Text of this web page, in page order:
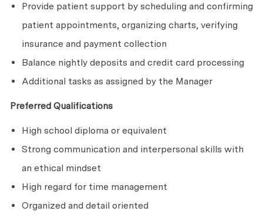
Provide patient support by scheduling and confirming
patient appointments, organizing charts, verifying
insurance and payment collection
Balance nightly deposits and credit card processing
Additional tasks as assigned by the Manager
Preferred Qualifications
High school diploma or equivalent
Strong communication and interpersonal skills with
an ethical mindset
High regard for time management
Organized and detail oriented